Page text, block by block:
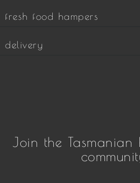
fresh food hampers
delivery
Join the Tasmanian